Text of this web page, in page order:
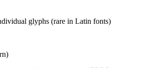
glyphs (rare in Latin fonts)